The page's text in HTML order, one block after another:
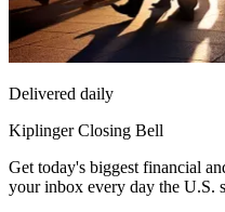
Delivered daily
Kiplinger Closing Bell
Get today's biggest financial
your inbox every day the U.S.